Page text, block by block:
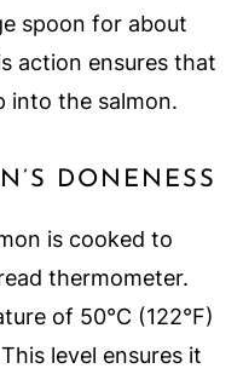
spoon for about
action ensures that
into the salmon.
DONENESS
is cooked to
thermometer.
of 50°C (122°F)
level ensures it